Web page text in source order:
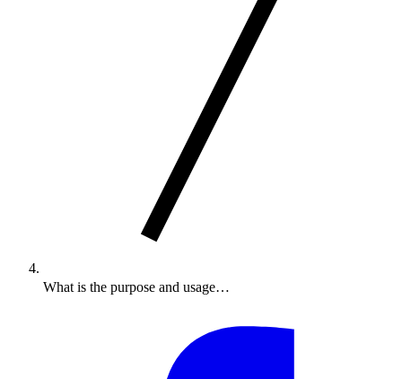
What is the purpose and usage…